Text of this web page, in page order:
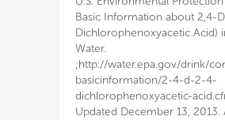
Basic Information about 2,4-
Dichlorophenoxyacetic Acid)
Water.
;http://water.epa.gov/drink/
basicinformation/2-4-d-2-4-
dichlorophenoxyacetic-
Updated December 13, 2013.